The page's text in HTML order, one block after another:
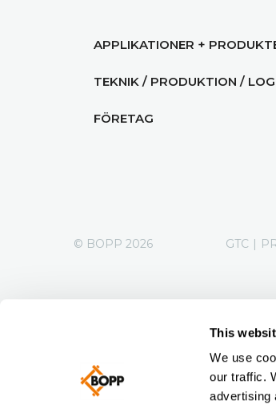
This
We use
our traffic.
advertising
APPLIKATIONER +
TEKNIK / PRODUKTION /
FÖRETAG
© BOPP 2026 GTC |